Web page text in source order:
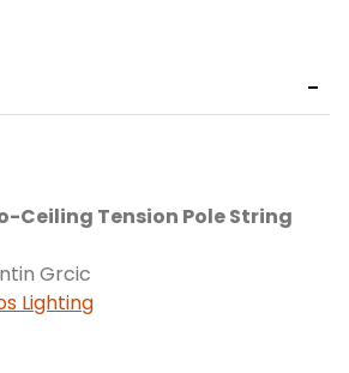
Ceiling Tension Pole String
Grcic
Lighting